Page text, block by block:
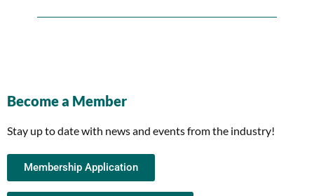
Become a Member
Stay up to date with news and events from the industry!
Membership Application